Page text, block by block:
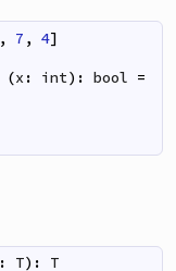
, 7 , 4]
(x : int) : bool =
: T) : T